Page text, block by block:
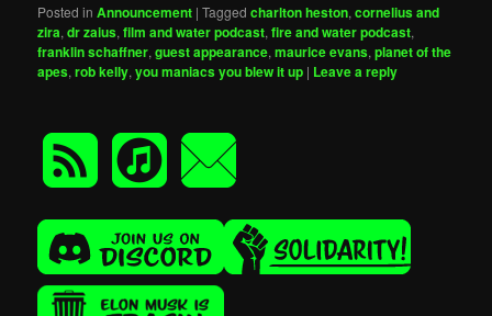
Posted in Announcement |Tagged charlton heston,cornelius and
zira,dr zaius,film and water podcast,fire and water podcast,
franklin schaffner,guest appearance,maurice evans,planet of the
apes,rob kelly,you maniacs you blew it up | Leave a reply